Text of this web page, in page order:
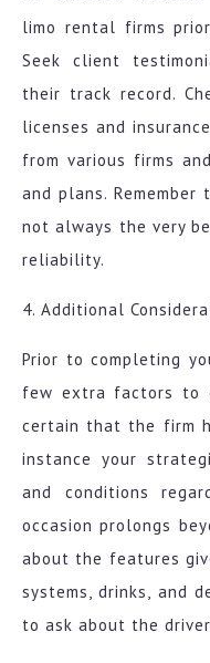
limo rental firms
Seek client
their track record.
licenses and
from various firms
and plans.
not always the very
reliability.
4. Additional
Prior to completing
few extra factors to
certain that the firm
instance your
and conditions
occasion prolongs
about the features
systems, drinks, and
to ask about the